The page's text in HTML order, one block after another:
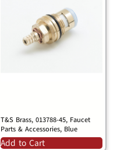
T&S Brass, 013788-45, Faucet
Parts & Accessories, Blue
Add to Cart